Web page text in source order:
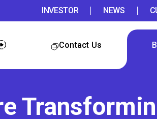
INVESTOR NEWS
Contact Us